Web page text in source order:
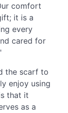
comfort
it is a
every
cared for
the scarf to
enjoy using
that it
as a